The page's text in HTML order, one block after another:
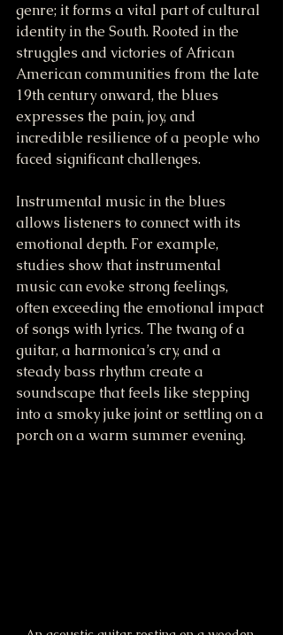
genre; it forms a vital part of cultural
identity in the South. Rooted in the
struggles and victories of African
American communities from the late
19th century onward, the blues
expresses the pain, joy, and
incredible resilience of a people who
faced significant challenges.
Instrumental music in the blues
allows listeners to connect with its
emotional depth. For example,
studies show that instrumental
music can evoke strong feelings,
often exceeding the emotional impact
of songs with lyrics. The twang of a
guitar, a harmonica’s cry, and a
steady bass rhythm create a
soundscape that feels like stepping
into a smoky juke joint or settling on a
porch on a warm summer evening.